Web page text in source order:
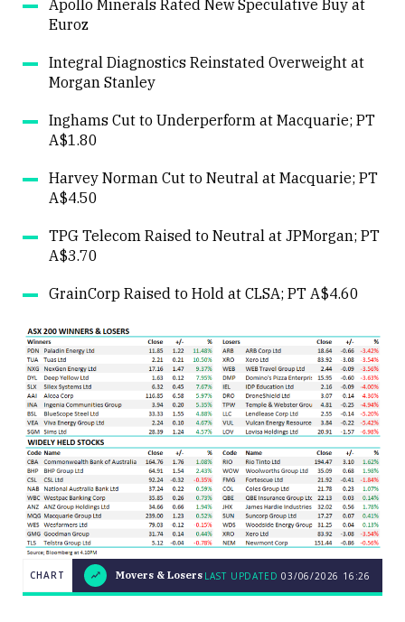
Close
Apollo Minerals Rated New Speculative Buy at
Euroz
Integral Diagnostics Reinstated Overweight at
Morgan Stanley
Inghams Cut to Underperform at Macquarie; PT
A$1.80
Harvey Norman Cut to Neutral at Macquarie; PT
A$4.50
TPG Telecom Raised to Neutral at JPMorgan; PT
A$3.70
GrainCorp Raised to Hold at CLSA; PT A$4.60
CHART
Movers
LAST
CHART Movers & Losers LAST UPDATED 03/06/2026 16:26